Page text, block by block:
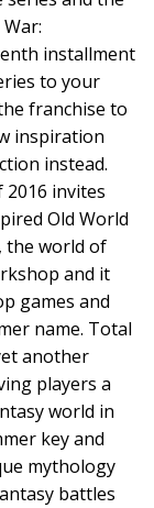
installment
to your
franchise to
inspiration
instead.
invites
Old World
the world of
and it
games and
name. Total
another
players a
world in
key and
mythology
battles